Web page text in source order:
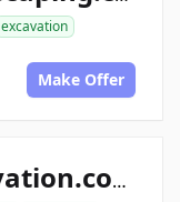
excavation
Make Offer
allconstructionexcavation.com